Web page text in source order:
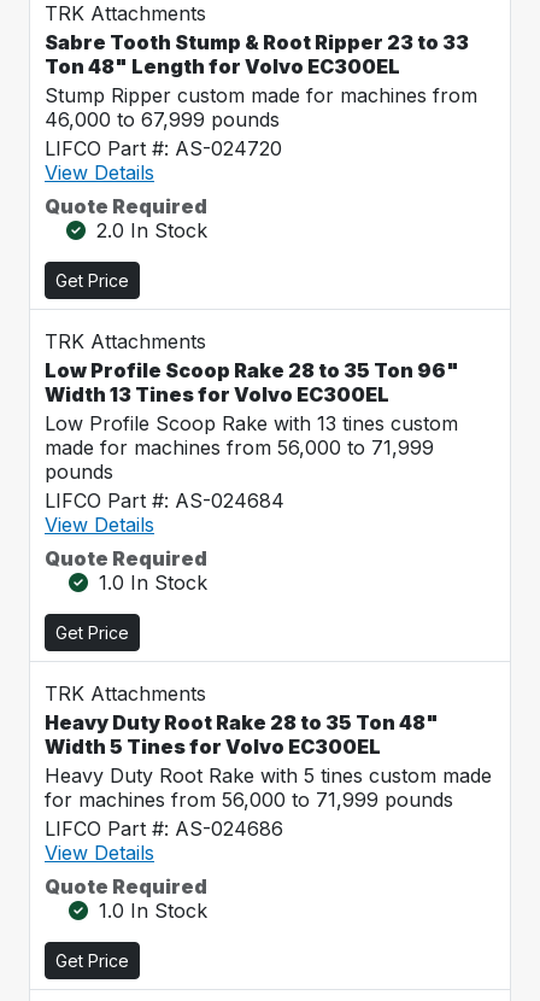
TRK Attachments
Sabre Tooth Stump & Root Ripper 23 to 33
Ton 48" Length for Volvo EC300EL
Stump Ripper custom made for machines from
46,000 to 67,999 pounds
LIFCO Part #: AS-024720
View Details
Quote Required
2.0 In Stock
Get Price
TRK Attachments
Low Profile Scoop Rake 28 to 35 Ton 96"
Width 13 Tines for Volvo EC300EL
Low Profile Scoop Rake with 13 tines custom
made for machines from 56,000 to 71,999
pounds
LIFCO Part #: AS-024684
View Details
Quote Required
1.0 In Stock
Get Price
TRK Attachments
Heavy Duty Root Rake 28 to 35 Ton 48"
Width 5 Tines for Volvo EC300EL
Heavy Duty Root Rake with 5 tines custom made
for machines from 56,000 to 71,999 pounds
LIFCO Part #: AS-024686
View Details
Quote Required
1.0 In Stock
Get Price